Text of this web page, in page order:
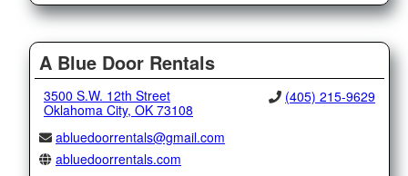
A Blue Door Rentals
3500 S.W. 12th Street
Oklahoma City, OK 73108
(405) 215-9629
abluedoorrentals@gmail.com
abluedoorrentals.com